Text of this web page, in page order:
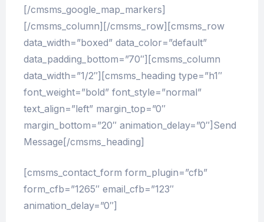
[/cmsms_google_map_markers]
[/cmsms_column][/cmsms_row][cmsms_row
data_width=”boxed” data_color=”default”
data_padding_bottom=”70″][cmsms_column
data_width=”1/2″][cmsms_heading type=”h1″
font_weight=”bold” font_style=”normal”
text_align=”left” margin_top=”0″
margin_bottom=”20″ animation_delay=”0″]Send
Message[/cmsms_heading]
[cmsms_contact_form form_plugin=”cfb”
form_cfb=”1265″ email_cfb=”123″
animation_delay=”0″]